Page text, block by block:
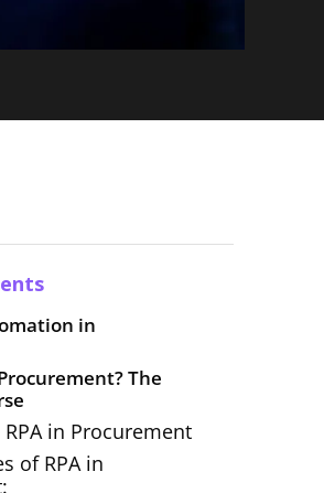
in
The
in Procurement
of RPA in